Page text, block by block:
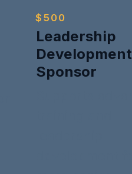
$500
Leadership
Development
Sponsor